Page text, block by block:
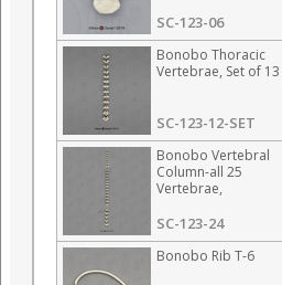
SC-123-06
Bonobo Thoracic
Vertebrae, Set of 13
SC-123-12-SET
Bonobo Vertebral
Column-all 25
Vertebrae,
SC-123-24
Bonobo Rib T-6